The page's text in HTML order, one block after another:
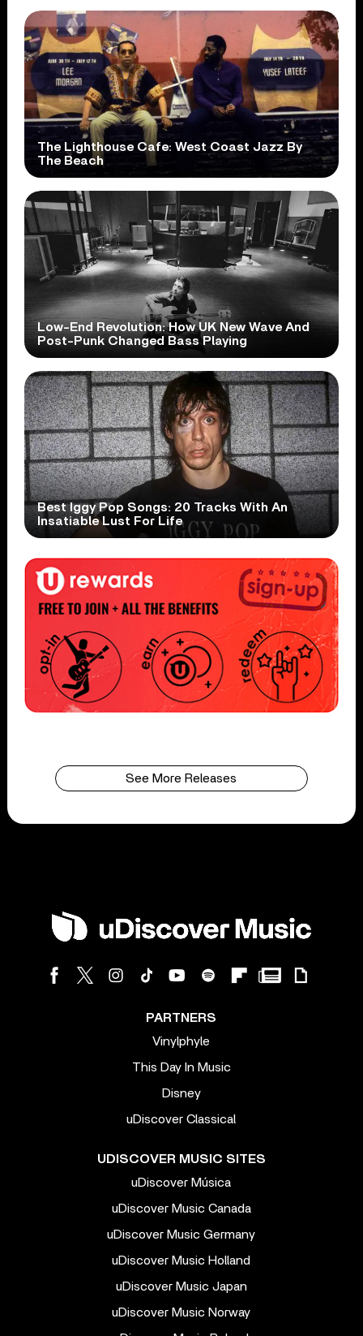
The Lighthouse Cafe: West Coast Jazz By
The Beach
Low-End Revolution: How UK New Wave And
Post-Punk Changed Bass Playing
Best Iggy Pop Songs: 20 Tracks With An
Insatiable Lust For Life
See More Releases
PARTNERS
Vinylphyle
This Day In Music
Disney
uDiscover Classical
UDISCOVER MUSIC SITES
uDiscover Música
uDiscover Music Canada
uDiscover Music Germany
uDiscover Music Holland
uDiscover Music Japan
uDiscover Music Norway